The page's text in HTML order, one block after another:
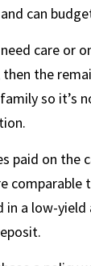
can
care or
the
so it’s
paid on the
comparable
in a low-yield